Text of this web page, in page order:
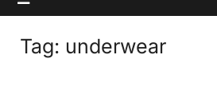
Tag: underwear